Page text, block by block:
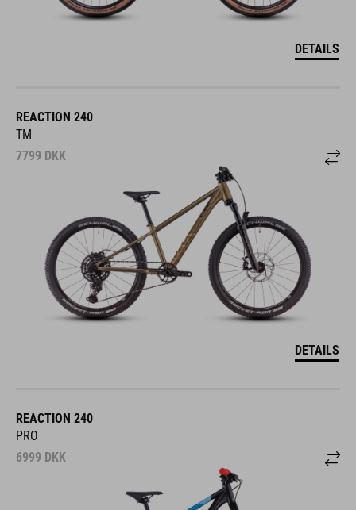
DETAILS
REACTION 240
TM
7799 DKK
DETAILS
REACTION 240
PRO
6999 DKK